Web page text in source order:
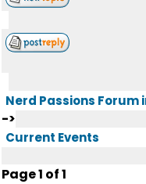
Nerd Passions Forum
->
Current Events
Page1 of1